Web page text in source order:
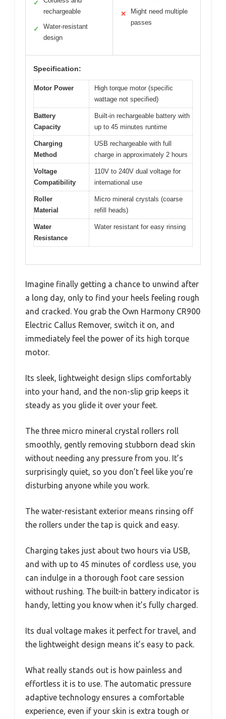
✓
rechargeable
✓
Water-resistant
design
✕
Might need multiple
passes
Specification:
Motor Power
High torque motor (specific
wattage not specified)
Battery
Capacity
Built-in rechargeable battery with
up to 45 minutes runtime
Charging
Method
USB rechargeable with full
charge in approximately 2 hours
Voltage
Compatibility
110V to 240V dual voltage for
international use
Roller
Material
Micro mineral crystals (coarse
refill heads)
Water
Resistance
Water resistant for easy rinsing
Imagine finally getting a chance to unwind after
a long day, only to find your heels feeling rough
and cracked. You grab the Own Harmony CR900
Electric Callus Remover, switch it on, and
immediately feel the power of its high torque
motor.
Its sleek, lightweight design slips comfortably
into your hand, and the non-slip grip keeps it
steady as you glide it over your feet.
The three micro mineral crystal rollers roll
smoothly, gently removing stubborn dead skin
without needing any pressure from you. It’s
surprisingly quiet, so you don’t feel like you’re
disturbing anyone while you work.
The water-resistant exterior means rinsing off
the rollers under the tap is quick and easy.
Charging takes just about two hours via USB,
and with up to 45 minutes of cordless use, you
can indulge in a thorough foot care session
without rushing. The built-in battery indicator is
handy, letting you know when it’s fully charged.
Its dual voltage makes it perfect for travel, and
the lightweight design means it’s easy to pack.
What really stands out is how painless and
effortless it is to use. The automatic pressure
adaptive technology ensures a comfortable
experience, even if your skin is extra tough or